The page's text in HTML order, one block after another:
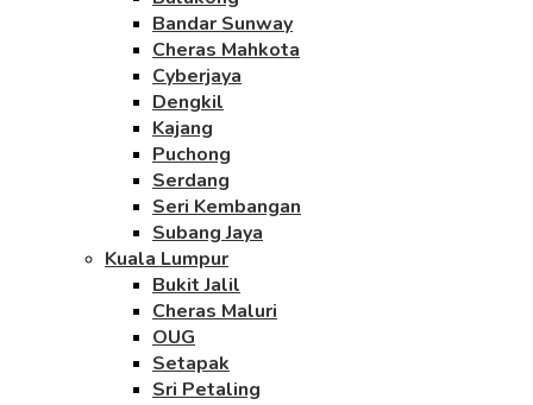
Bandar Sunway
Cheras Mahkota
Cyberjaya
Dengkil
Kajang
Puchong
Serdang
Seri Kembangan
Subang Jaya
Kuala Lumpur
Bukit Jalil
Cheras Maluri
OUG
Setapak
Sri Petaling